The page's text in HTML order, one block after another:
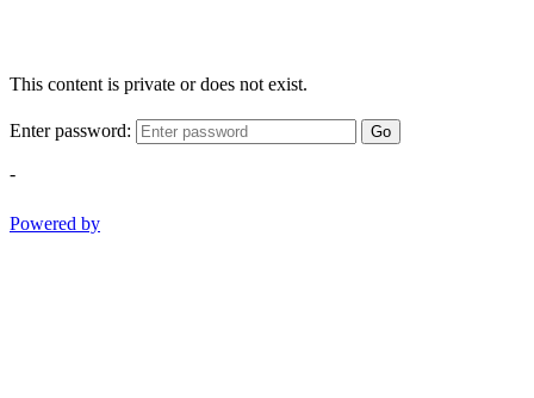
This content is private or does not exist.
Enter password: Go
-
Powered by